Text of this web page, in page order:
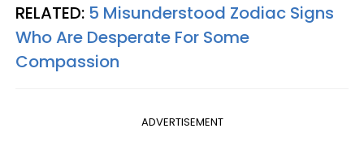
RELATED: 5 Misunderstood Zodiac Signs
Who Are Desperate For Some
Compassion
ADVERTISEMENT